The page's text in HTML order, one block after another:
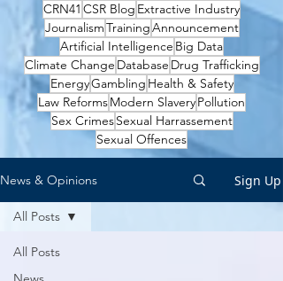
CRN41 CSR Blog Extractive Industry
JournalismTrainingAnnouncement
Artificial Intelligence Big Data
Climate Change Database Drug Trafficking
EnergyGambling Health & Safety
Law ReformsModern SlaveryPollution
Sex CrimesSexual Harrassement
Sexual Offences
News & Opinions Sign Up
All Posts
All Posts